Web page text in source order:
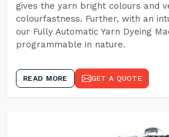
gives the yarn bright colours and
colourfastness. Further, with an
our Fully Automatic Yarn Dyeing
programmable in nature.
READ MORE GET A QUOTE